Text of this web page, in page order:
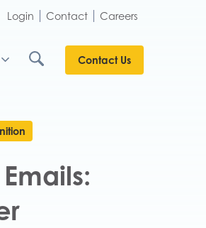
Login Contact Careers
Contact Us